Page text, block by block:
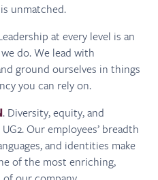
unmatched.
at every level is an
do. We lead with
ground ourselves in things
you can rely on.
. Diversity, equity, and
Our employees’ breadth
and identities make
of the most enriching,